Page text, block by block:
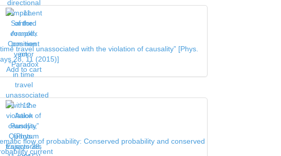
travel unassociated with the violation of causality” [Phys.
28, 11 (2015)]
Add to cart
flow of probability: Conserved probability and conserved
current